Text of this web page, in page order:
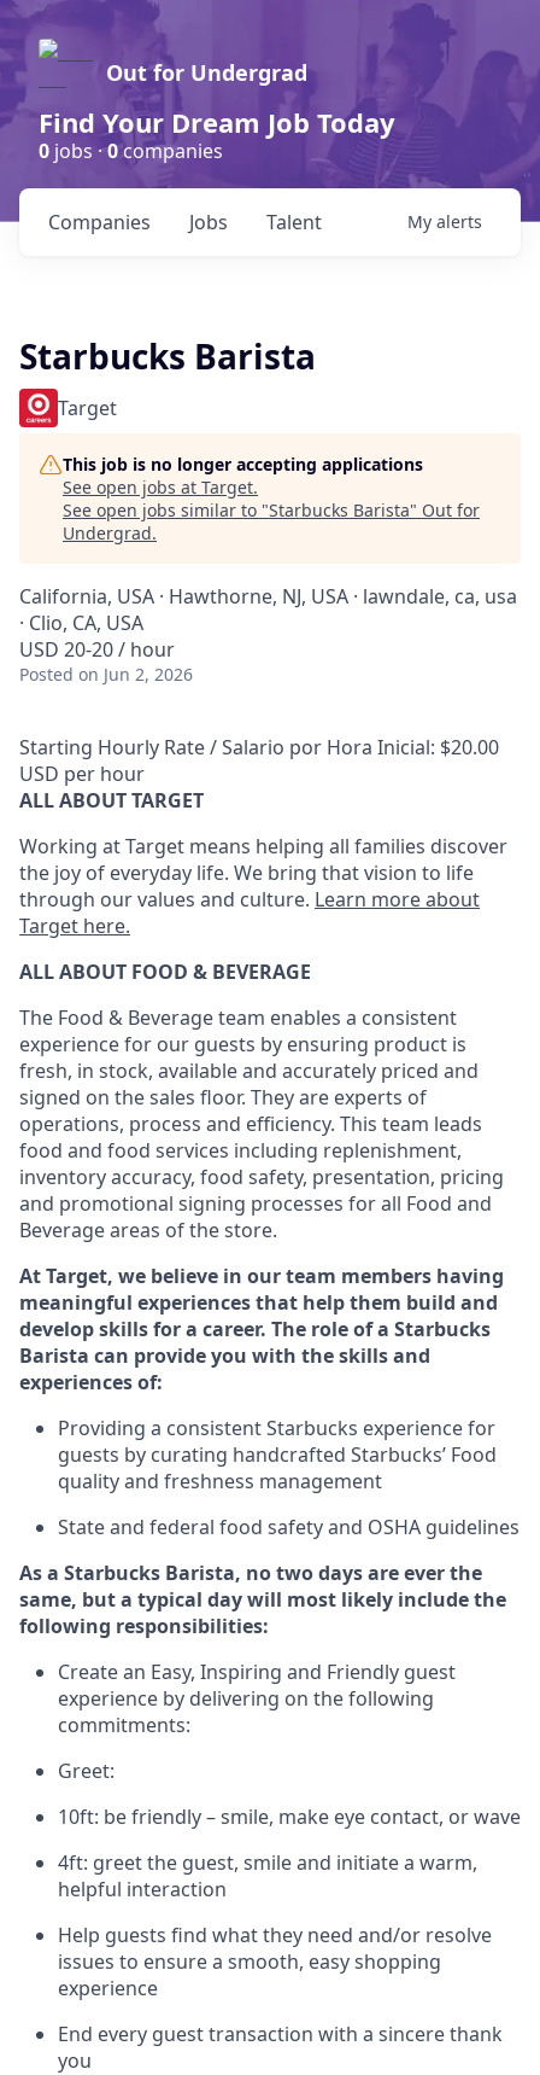
Out for Undergrad
Find Your Dream Job Today
0 jobs ·0companies
Jobs
Companies Talent My alerts
Starbucks Barista
Target
This job is no longer accepting applications
See open jobs at Target.
See open jobs similar to "Starbucks Barista" Out for
Undergrad.
California, USA · Hawthorne, NJ, USA · lawndale, ca, usa
· Clio, CA, USA
USD 20-20 / hour
Posted on Jun 2, 2026
Starting Hourly Rate / Salario por Hora Inicial: $20.00
USD per hour
ALL ABOUT TARGET
Working at Target means helping all families discover
the joy of everyday life. We bring that vision to life
through our values and culture. Learn more about
Target here.
ALL ABOUT FOOD & BEVERAGE
The Food & Beverage team enables a consistent
experience for our guests by ensuring product is
fresh, in stock, available and accurately priced and
signed on the sales floor. They are experts of
operations, process and efficiency. This team leads
food and food services including replenishment,
inventory accuracy, food safety, presentation, pricing
and promotional signing processes for all Food and
Beverage areas of the store.
At Target, we believe in our team members having
meaningful experiences that help them build and
develop skills for a career. The role of a Starbucks
Barista can provide you with theskills and
experiences of:
Providing a consistent Starbucks experience for
guests by curating handcrafted Starbucks’ Food
quality and freshness management
State and federal food safetyand OSHA guidelines
As a Starbucks Barista, no two days are ever the
same, but a typical day will most likely includethe
following responsibilities:
Create an Easy, Inspiring and Friendly guest
experience by delivering on the following
commitments:
Greet:
10ft: be friendly – smile, make eye contact, or wave
4ft: greet the guest, smile and initiatea warm,
helpful interaction
Help guests find what they need and/or resolve
issues to ensure a smooth, easy shopping
experience
End every guest transaction with a sincere thank
you